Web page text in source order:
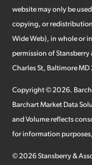
website may only be
copying, or
Wide Web), in whole or
permission of Stansberry
Charles St, Baltimore MD
Copyright ©2026.
Barchart Market Data
and Volume reflects
for information
©2026Stansberry &